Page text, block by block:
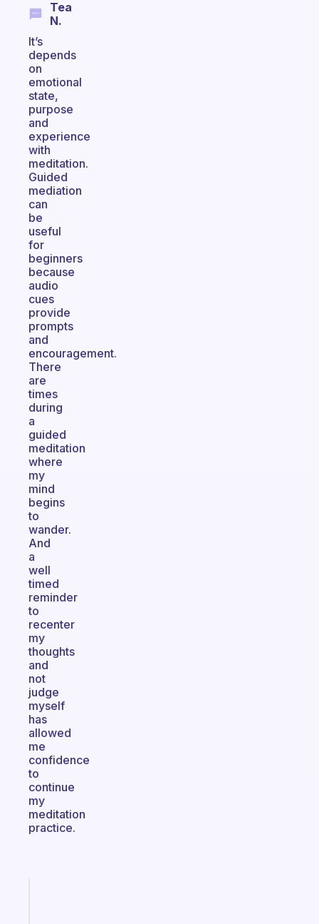
Tea
N.
It’s
depends
on
emotional
state,
purpose
and
experience
with
meditation.
Guided
mediation
can
be
useful
for
beginners
because
audio
cues
provide
prompts
and
encouragement.
There
are
times
during
a
guided
meditation
where
my
mind
begins
to
wander.
And
a
well
timed
reminder
to
recenter
my
thoughts
and
not
judge
myself
has
allowed
me
confidence
to
continue
my
meditation
practice.